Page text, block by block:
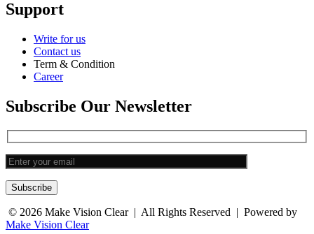
Support
Write for us
Contact us
Term & Condition
Career
Subscribe Our Newsletter
Subscribe
© 2026 Make Vision Clear
| All Rights Reserved | Powered by
Make Vision Clear